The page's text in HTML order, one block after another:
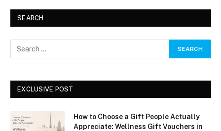
SEARCH
EXCLUSIVE POST
How to Choose a Gift People Actually
Appreciate: Wellness Gift Vouchers in